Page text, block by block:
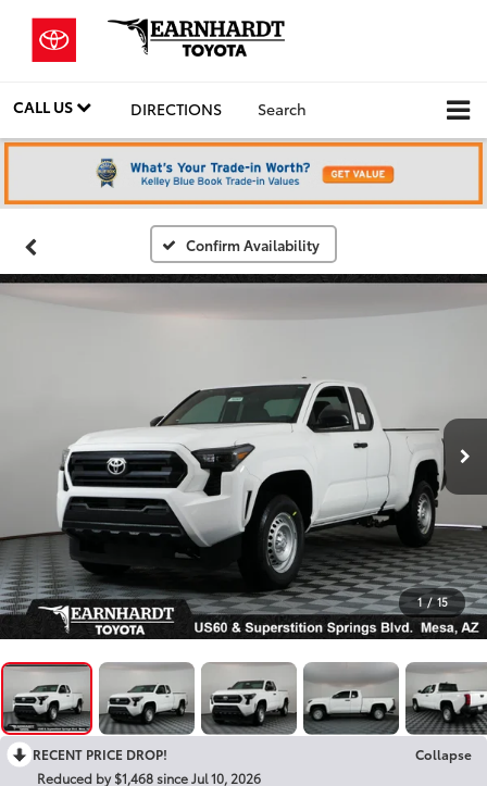
CALL US DIRECTIONS Search
Confirm Availability
1 / 15
RECENT PRICE DROP!
Collapse
Reduced by $1,468 since Jul 10, 2026